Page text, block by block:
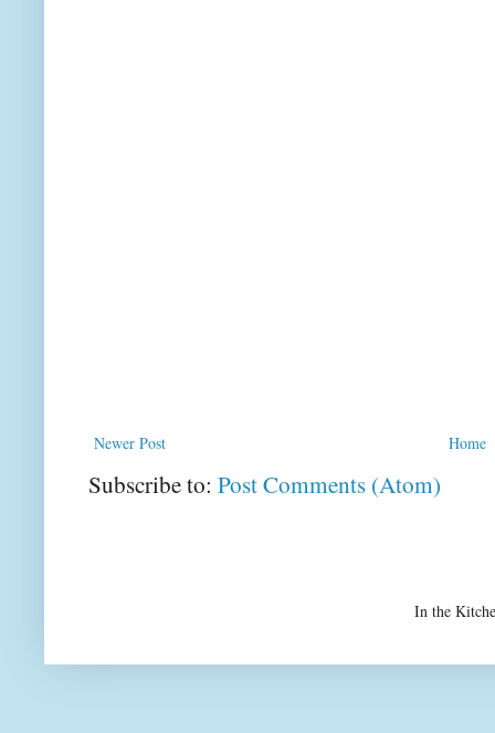
Newer Post Home
Subscribe to: Post Comments (Atom)
In the